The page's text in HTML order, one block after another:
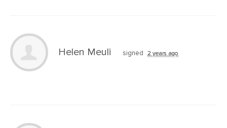
Helen Meuli signed 2 years ago